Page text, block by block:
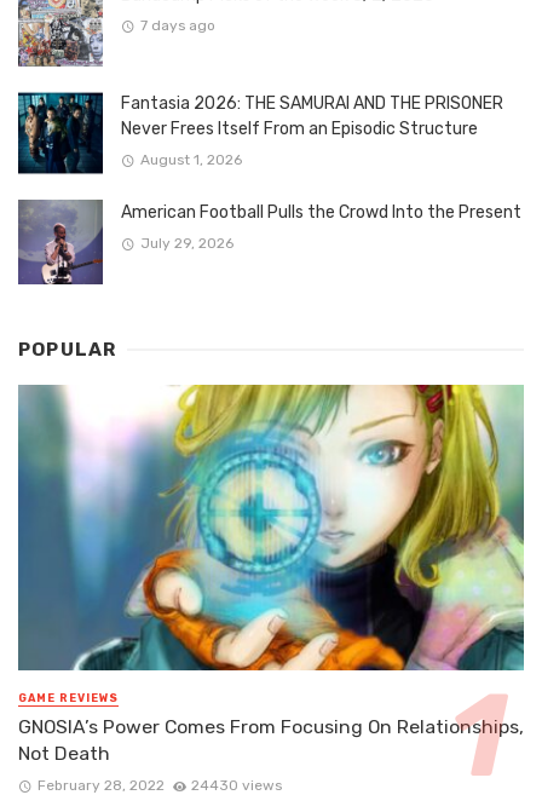
7 days ago
Fantasia 2026: THE SAMURAI AND THE PRISONER
Never Frees Itself From an Episodic Structure
August 1, 2026
American Football Pulls the Crowd Into the Present
July 29, 2026
POPULAR
GAME REVIEWS
GNOSIA’s Power Comes From Focusing On Relationships,
Not Death
February 28, 2022 24430 views